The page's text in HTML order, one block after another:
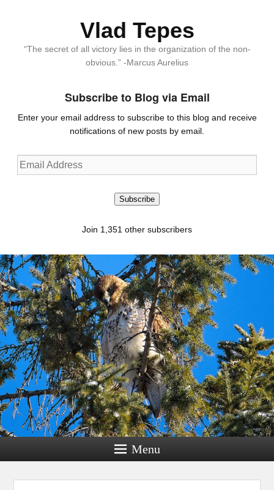
Vlad Tepes
“The secret of all victory lies in the organization of the non-
obvious.” -Marcus Aurelius
Subscribe to Blog via Email
Enter your email address to subscribe to this blog and receive
notifications of new posts by email.
Email
Address
Subscribe
Join 1,351 other subscribers
Menu